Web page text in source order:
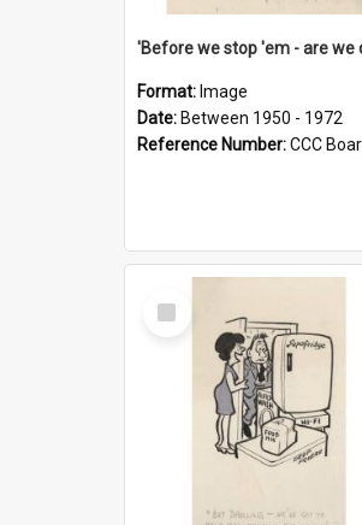
Format: Image
Date: Between 1950 - 1972
Reference Number:CCC
Select
Item